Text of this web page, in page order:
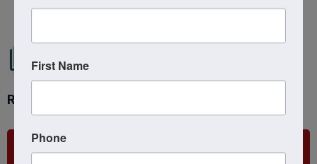
Ready to get started?
First Name
Phone